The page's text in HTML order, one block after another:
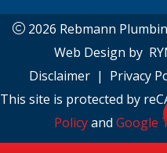
2026 Rebmann
Web Design by
Disclaimer| Privacy
This site is protected by
Policyand Google